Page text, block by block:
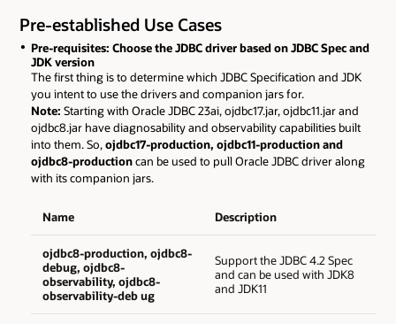
Pre-established Use Cases
Pre-requisites: Choose the JDBC driver based on JDBC Spec and
JDK version
The first thing is to determine which JDBC Specification and JDK
you intent to use the drivers and companion jars for.
Note: Starting with Oracle JDBC 23ai, ojdbc17.jar, ojdbc11.jar and
ojdbc8.jar have diagnosability and observability capabilities built
into them. So,ojdbc17-production, ojdbc11-production and
ojdbc8-productioncan be used to pull Oracle JDBC driver along
with its companion jars.
Name Description
ojdbc8-production, ojdbc8-
debug, ojdbc8-
observability, ojdbc8-
observability-deb ug
Support the JDBC 4.2 Spec
and can be used with JDK8
and JDK11